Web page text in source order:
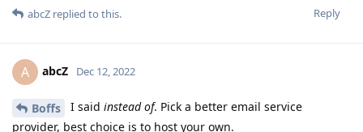
Reply
abcZ replied to this.
A abcZ Dec 12, 2022
Boffs I said instead of. Pick a better email service
provider, best choice is to host your own.